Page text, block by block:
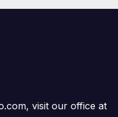
visit our office at